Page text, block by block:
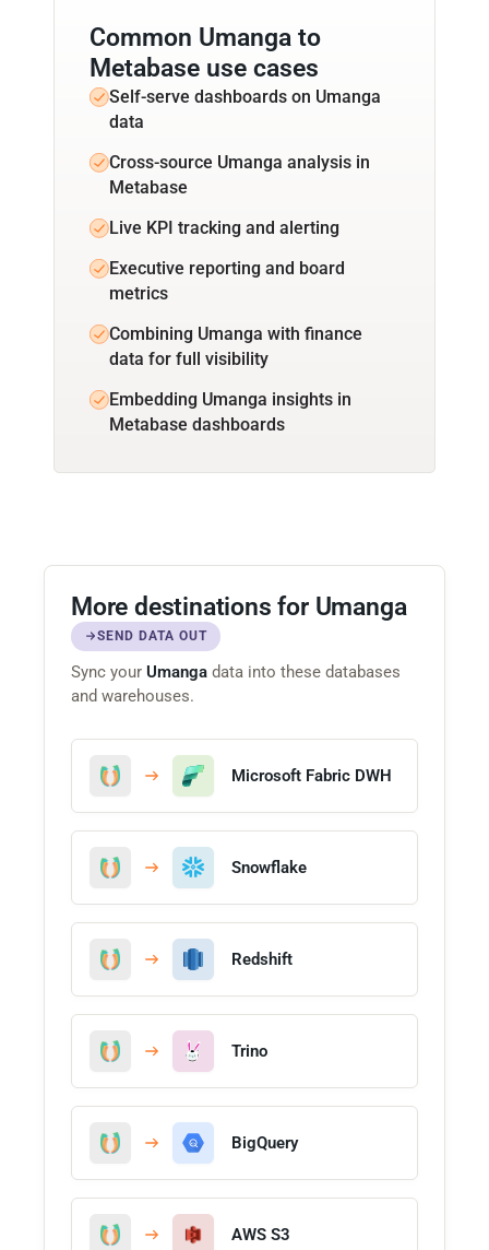
Common Umanga to
Metabase use cases
Self-serve dashboards on Umanga
data
Cross-source Umanga analysis in
Metabase
Live KPI tracking and alerting
Executive reporting and board
metrics
Combining Umanga with finance
data for full visibility
Embedding Umanga insights in
Metabase dashboards
More destinations for Umanga
SEND DATA OUT
Sync your Umanga data into these databases
and warehouses.
Microsoft Fabric DWH
Snowflake
Redshift
Trino
BigQuery
AWS S3